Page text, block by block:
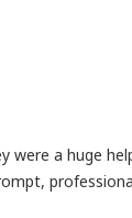
were a huge